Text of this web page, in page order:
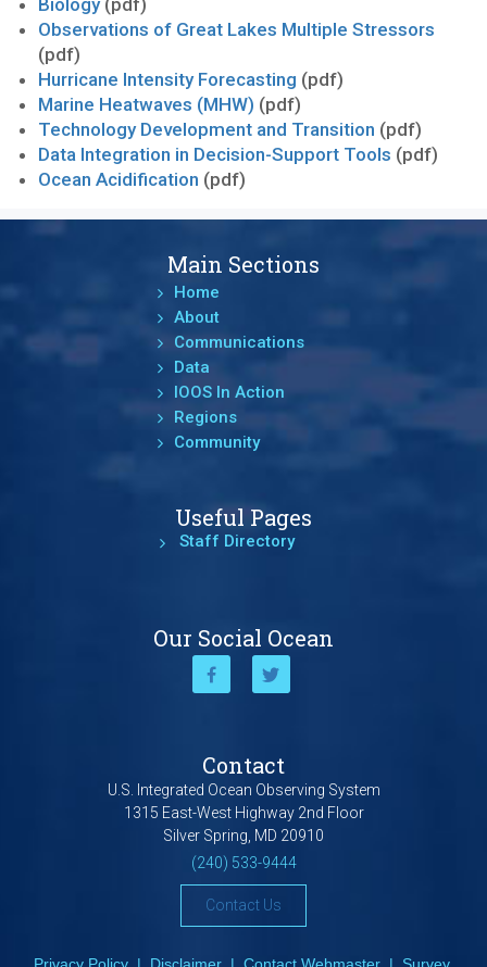
Biology(pdf)
Observations of Great Lakes Multiple Stressors
(pdf)
Hurricane Intensity Forecasting (pdf)
Marine Heatwaves (MHW) (pdf)
Technology Development and Transition (pdf)
Data Integration in Decision-Support Tools (pdf)
Ocean Acidification (pdf)
Main Sections
Home
About
Communications
Data
IOOS In Action
Regions
Community
Useful Pages
Staff Directory
Our Social Ocean
Contact
U.S. Integrated Ocean Observing System
1315 East-West Highway 2nd Floor
Silver Spring, MD 20910
(240) 533-9444
Contact Us